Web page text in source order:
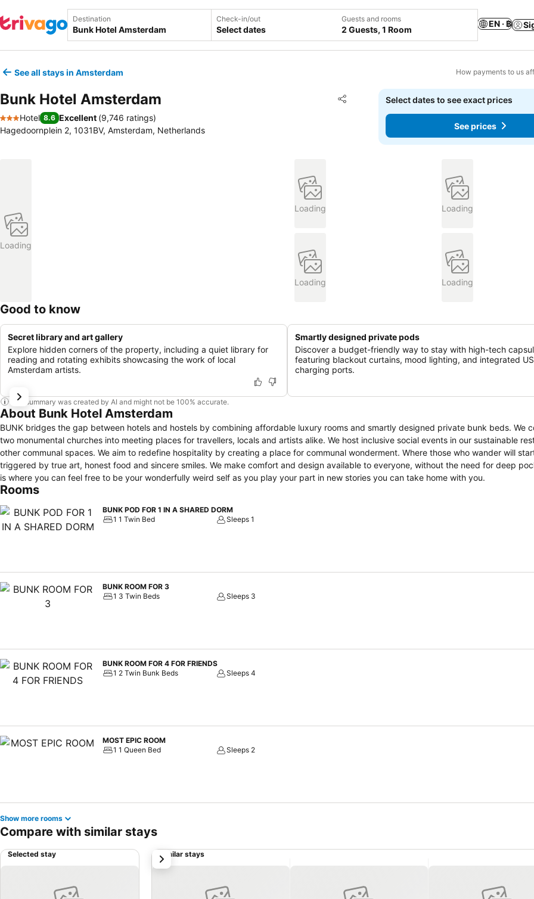
Destination Check-in/out
Select dates
Guests and rooms
2 Guests, 1 Room
EN · ฿
See all stays in Amsterdam How payments to us
Bunk Hotel Amsterdam Share
Add to favorites
3 Stars
Hotel 8.6 Excellent (9,746 ratings)
Hagedoornplein 2, 1031BV, Amsterdam, Netherlands
Select dates to see exact prices
See prices
Loading
Loading Loading
Loading Loading
Good to know
Secret library and art gallery
Explore hidden corners of the property, including a quiet library for
reading and rotating exhibits showcasing the work of local
Amsterdam artists.
Smartly designed private pods
Discover a budget-friendly way to stay with high-tech
featuring blackout curtains, mood lighting, and integrated
charging ports.
This summary was created by AI and might not be 100% accurate.
About Bunk Hotel Amsterdam
BUNK bridges the gap between hotels and hostels by combining affordable luxury rooms and smartly designed private bunk beds. We
two monumental churches into meeting places for travellers, locals and artists alike. We host inclusive social events in our sustainable
other communal spaces. We aim to redefine hospitality by creating a place for communal wonderment. Where those who wander will
triggered by true art, honest food and sincere smiles. We make comfort and design available to everyone, without the need for deep
is where you can feel free to be your wonderfully weird self as you play your part in new stories you can take home with you.
Rooms
BUNK POD FOR 1 IN A SHARED DORM
1 1 Twin Bed
Sleeps 1
BUNK ROOM FOR 3
1 3 Twin Beds
Sleeps 3
BUNK ROOM FOR 4 FOR FRIENDS
1 2 Twin Bunk Beds
Sleeps 4
MOST EPIC ROOM
1 1 Queen Bed
Sleeps 2
Show more rooms
Compare with similar stays
Selected stay Similar stays
next